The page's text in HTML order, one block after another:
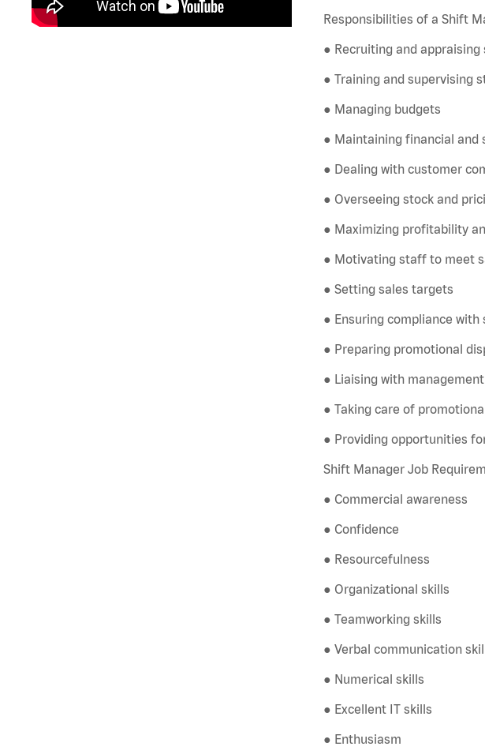
Responsibilities of a Shift
● Recruiting and
● Training and supervising
● Managing budgets
● Maintaining financial and
● Dealing with customer
● Overseeing stock and
● Maximizing profitability
● Motivating staff to meet
● Setting sales targets
● Ensuring compliance
● Preparing promotional
● Liaising with management
● Taking care of
● Providing opportunities
Shift Manager Job
● Commercial awareness
● Confidence
● Resourcefulness
● Organizational skills
● Teamworking skills
● Verbal communication
● Numerical skills
● Excellent IT skills
● Enthusiasm